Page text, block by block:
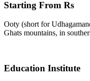
Starting From Rs
Ooty (short for
Ghats mountains, in
Education Institute